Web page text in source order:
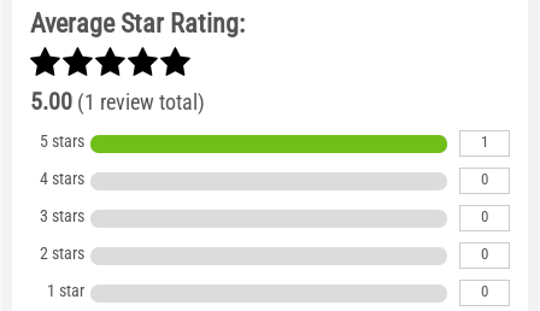
Average Star Rating:
5.00 (1 review total)
5 stars 1
4 stars 0
3 stars 0
2 stars 0
1 star 0